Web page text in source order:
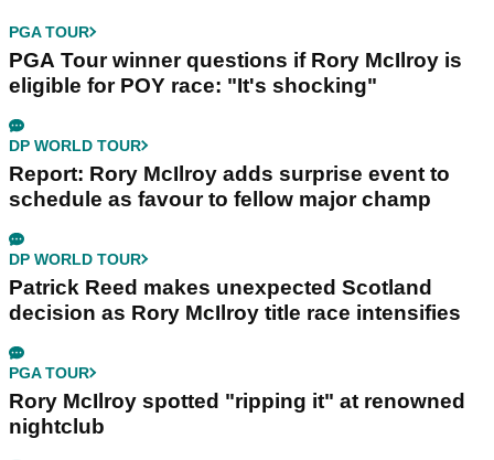
PGA TOUR
PGA Tour winner questions if Rory McIlroy is
eligible for POY race: "It's shocking"
DP WORLD TOUR
Report: Rory McIlroy adds surprise event to
schedule as favour to fellow major champ
DP WORLD TOUR
Patrick Reed makes unexpected Scotland
decision as Rory McIlroy title race intensifies
PGA TOUR
Rory McIlroy spotted "ripping it" at renowned
nightclub